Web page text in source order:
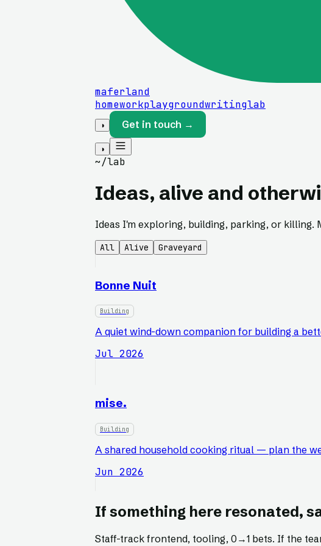
maferland
homeworkplaygroundwritinglab
◑ Get in touch →
◑
~/lab
Ideas, alive and
Ideas I'm exploring, building, parking, or killing.
All Alive Graveyard
Bonne Nuit
Building
A quiet wind-down companion for building a
Jul 2026
mise.
Building
A shared household cooking ritual — plan the
Jun 2026
If something here resonated,
Staff-track frontend, tooling, 0 →1 bets. If the